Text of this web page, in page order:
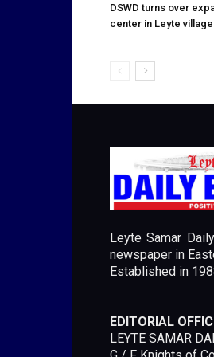
DSWD turns over
center in Leyte village
Leyte Samar
newspaper in
Established in
EDITORIAL
LEYTE SAMAR